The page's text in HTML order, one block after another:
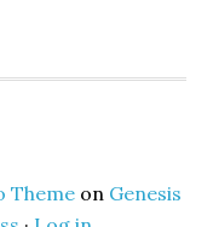
Themeon Genesis